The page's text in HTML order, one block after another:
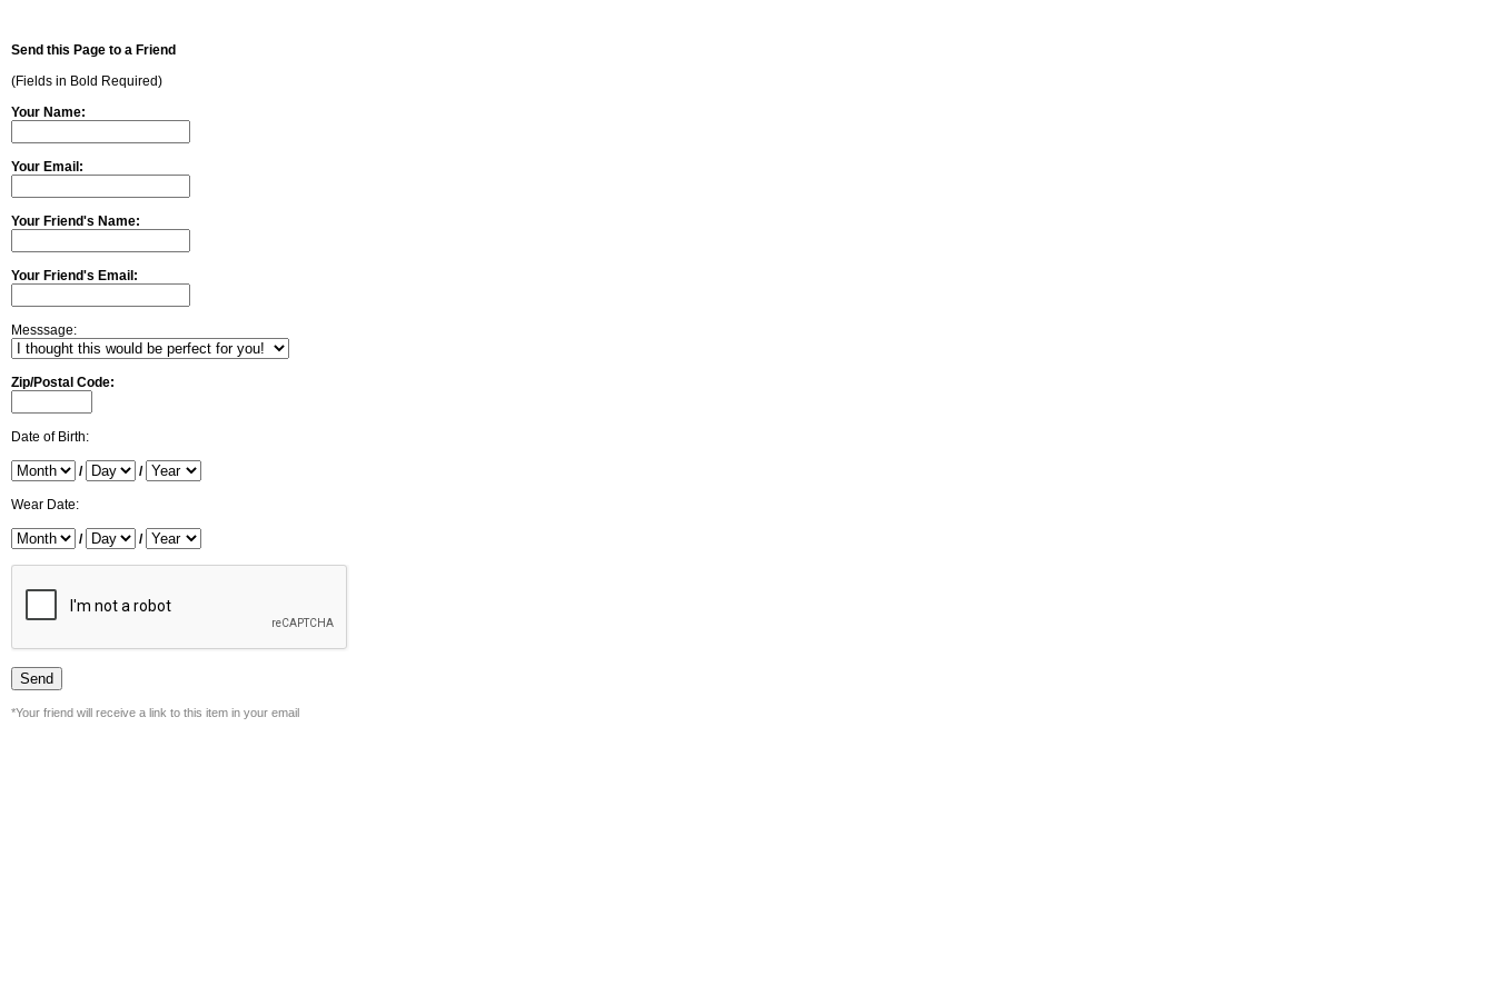
Send this Page to a Friend
(Fields in Bold Required)
Your Name:
Your Email:
Your Friend's Name:
Your Friend's Email:
Messsage:
Zip/Postal Code:
Date of Birth:
/ /
Wear Date:
/ /
*Your friend will receive a link to this item in your email